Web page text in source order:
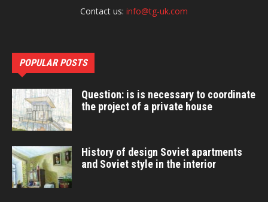
Contact us: info@tg-uk.com
POPULAR POSTS
Question: is is necessary to coordinate
the project of a private house
History of design Soviet apartments
and Soviet style in the interior